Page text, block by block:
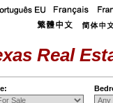
Real